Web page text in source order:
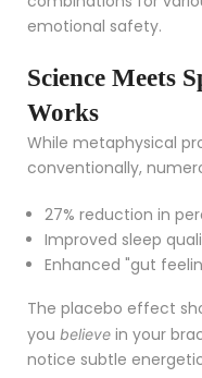
emotional safety.
Science Meets
Works
While metaphysical
conventionally,
27% reduction in
Improved sleep
Enhanced "gut
The placebo effect
you believe in your
notice subtle